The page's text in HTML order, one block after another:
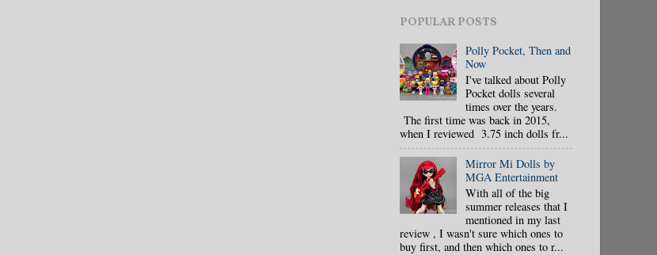
POPULAR POSTS
Polly Pocket, Then and
Now
I've talked about Polly
Pocket dolls several
times over the years.
The first time was back in 2015,
when I reviewed 3.75 inch dolls fr...
Mirror Mi Dolls by
MGA Entertainment
With all of the big
summer releases that I
mentioned in my last
review , I wasn't sure which ones to
buy first, and then which ones to r...